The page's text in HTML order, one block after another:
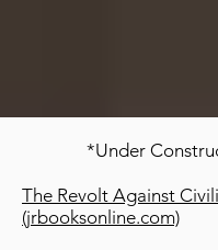
*Under
The Revolt Against
(jrbooksonline.com)